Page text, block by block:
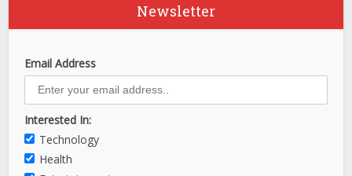
Newsletter
Email Address
Interested In:
Technology
Health